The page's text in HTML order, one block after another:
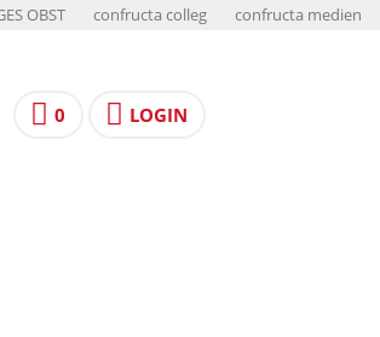
OBST confructa colleg confructa medien
0 LOGIN